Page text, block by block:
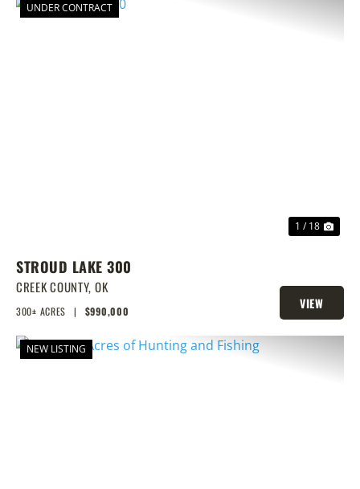
UNDER CONTRACT
1 / 18
STROUD LAKE 300
CREEK COUNTY, OK
300± ACRES | $990,000
VIEW
PROPERTY
NEW LISTING